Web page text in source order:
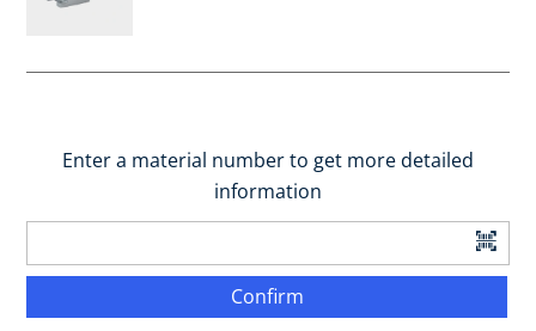
Enter a material number to get more detailed
information
Confirm